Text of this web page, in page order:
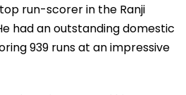
run-scorer in the Ranji
had an outstanding domestic
939 runs at an impressive